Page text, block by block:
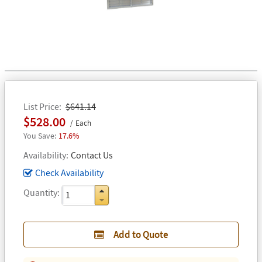
List Price $641.14
$528.00 Each
17.6%
Availability Contact Us
Check Availability
Quantity
Add to Quote